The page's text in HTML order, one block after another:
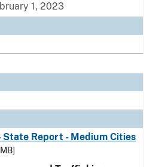
1, 2023
State Report - Medium Cities